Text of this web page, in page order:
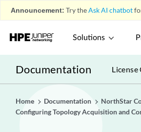
Announcement: Try theAsk AI chatbot
Solutions
Documentation License
Home Documentation NorthStar
Configuring Topology Acquisition and